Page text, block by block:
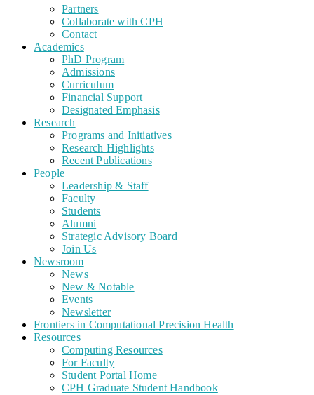
Partners
Collaborate with CPH
Contact
Academics
PhD Program
Admissions
Curriculum
Financial Support
Designated Emphasis
Research
Programs and Initiatives
Research Highlights
Recent Publications
People
Leadership & Staff
Faculty
Students
Alumni
Strategic Advisory Board
Join Us
Newsroom
News
New & Notable
Events
Newsletter
Frontiers in Computational Precision Health
Resources
Computing Resources
For Faculty
Student Portal Home
CPH Graduate Student Handbook